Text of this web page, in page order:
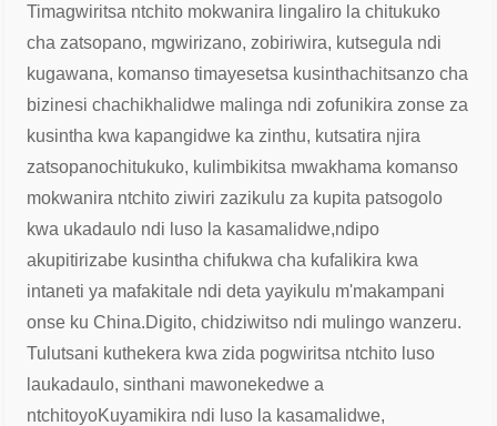
Timagwiritsa ntchito mokwanira lingaliro la chitukuko
cha zatsopano, mgwirizano, zobiriwira, kutsegula ndi
kugawana, komanso timayesetsa kusinthachitsanzo cha
bizinesi chachikhalidwe malinga ndi zofunikira zonse za
kusintha kwa kapangidwe ka zinthu, kutsatira njira
zatsopanochitukuko, kulimbikitsa mwakhama komanso
mokwanira ntchito ziwiri zazikulu za kupita patsogolo
kwa ukadaulo ndi luso la kasamalidwe,ndipo
akupitirizabe kusintha chifukwa cha kufalikira kwa
intaneti ya mafakitale ndi deta yayikulu m'makampani
onse ku China.Digito, chidziwitso ndi mulingo wanzeru.
Tulutsani kuthekera kwa zida pogwiritsa ntchito luso
laukadaulo, sinthani mawonekedwe a
ntchitoyoKuyamikira ndi luso la kasamalidwe,